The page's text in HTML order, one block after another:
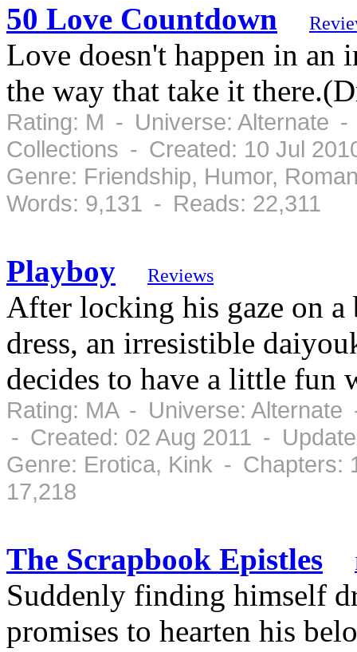
50 Love Countdown
Love doesn't happen in an
the way that take it
Rating: M - Universe: Alternate
Collections - Created: 10 Jul
Genre: Friendship, Humor,
Words: 9,131 - Reads: 22,311
Playboy Reviews
After locking his gaze on
dress, an irresistible
decides to have a little
Rating: MA - Universe:
- Created: 02 Aug 2011 -
Genre: Erotica, Kink -
17,218
The Scrapbook Epistles
Suddenly finding himself
promises to hearten his